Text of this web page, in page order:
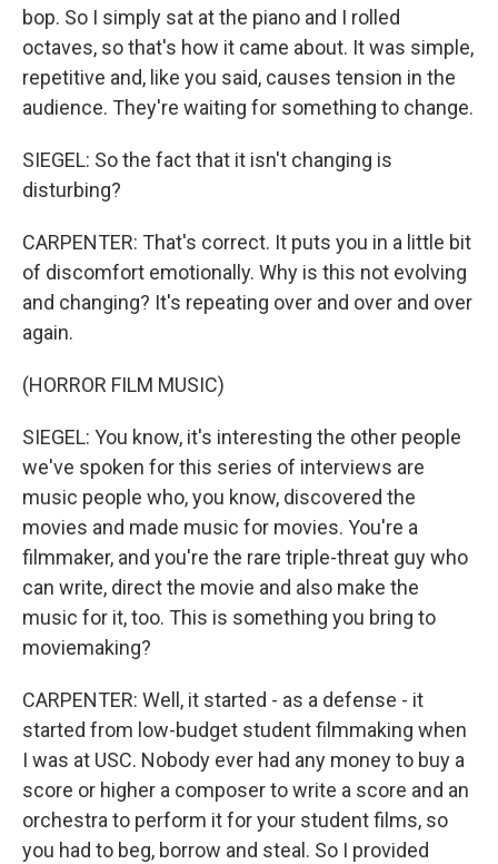
bop. So I simply sat at the piano and I rolled
octaves, so that's how it came about. It was simple,
repetitive and, like you said, causes tension in the
audience. They're waiting for something to change.
SIEGEL: So the fact that it isn't changing is
disturbing?
CARPENTER: That's correct. It puts you in a little bit
of discomfort emotionally. Why is this not evolving
and changing? It's repeating over and over and over
again.
(HORROR FILM MUSIC)
SIEGEL: You know, it's interesting the other people
we've spoken for this series of interviews are
music people who, you know, discovered the
movies and made music for movies. You're a
filmmaker, and you're the rare triple-threat guy who
can write, direct the movie and also make the
music for it, too. This is something you bring to
moviemaking?
CARPENTER: Well, it started - as a defense - it
started from low-budget student filmmaking when
I was at USC. Nobody ever had any money to buy a
score or higher a composer to write a score and an
orchestra to perform it for your student films, so
you had to beg, borrow and steal. So I provided